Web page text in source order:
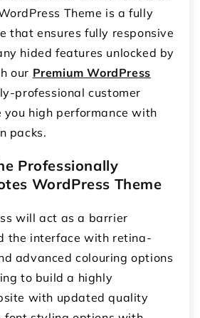
Theme is a fully
that ensures fully responsive
hided features unlocked by
our Premium WordPress
professional customer
high performance with
packs.
Professionally
WordPress Theme
will act as a barrier
the interface with retina-
advanced colouring options
to build a highly
with updated quality